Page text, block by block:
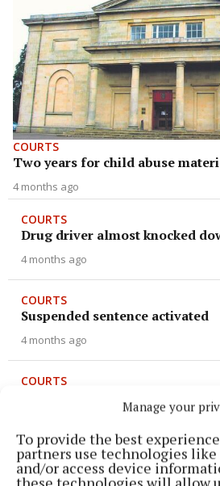
Manage your
To provide the best
partners use technologies
and/or access device
COURTS
Two years for child abuse
4 months ago
COURTS
Drug driver almost knocked
4 months ago
COURTS
Suspended sentence activated
4 months ago
COURTS
NEWS
Man jailed for role in false